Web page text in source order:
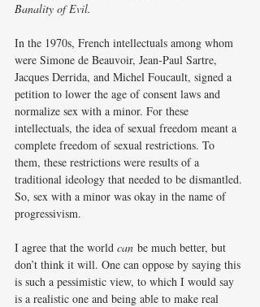
Banality of Evil.
In the 1970s, French intellectuals among whom
were Simone de Beauvoir, Jean-Paul Sartre,
Jacques Derrida, and Michel Foucault, signed a
petition to lower the age of consent laws and
normalize sex with a minor. For these
intellectuals, the idea of sexual freedom meant a
complete freedom of sexual restrictions. To
them, these restrictions were results of a
traditional ideology that needed to be dismantled.
So, sex with a minor was okay in the name of
progressivism.
I agree that the world can be much better, but
don’t think it will. One can oppose by saying this
is such a pessimistic view, to which I would say
is a realistic one and being able to make real